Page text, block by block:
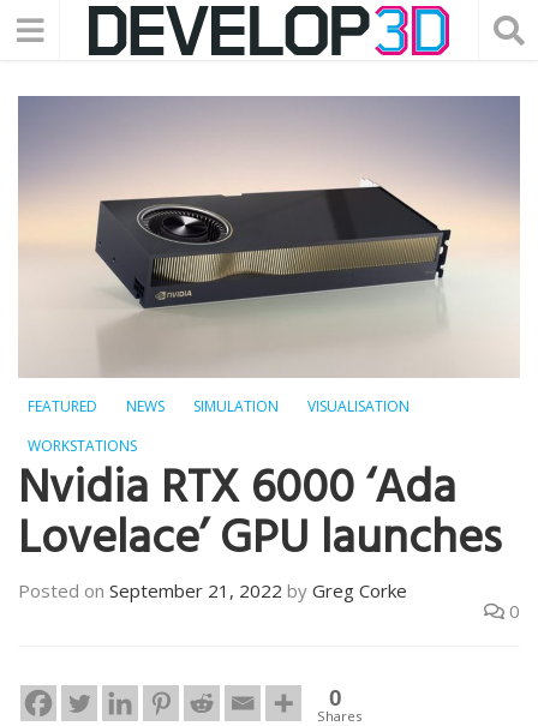
FEATURED NEWS SIMULATION
VISUALISATION
WORKSTATIONS
Nvidia RTX 6000 ‘Ada
Lovelace’ GPU launches
Posted on September 21, 2022 by Greg Corke
0
0
Shares